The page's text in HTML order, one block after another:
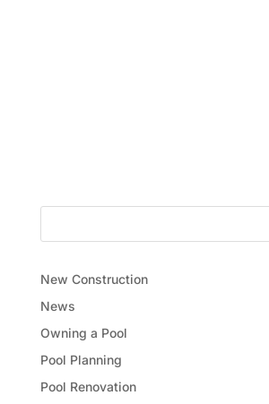
New Construction
News
Owning a Pool
Pool Planning
Pool Renovation